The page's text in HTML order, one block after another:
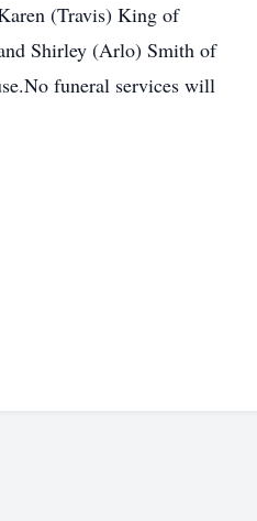
(Travis) King of
Shirley (Arlo) Smith of
funeral services will